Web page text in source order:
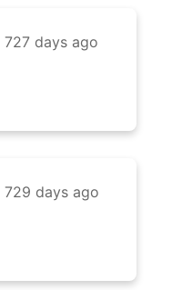
727 days ago
729 days ago